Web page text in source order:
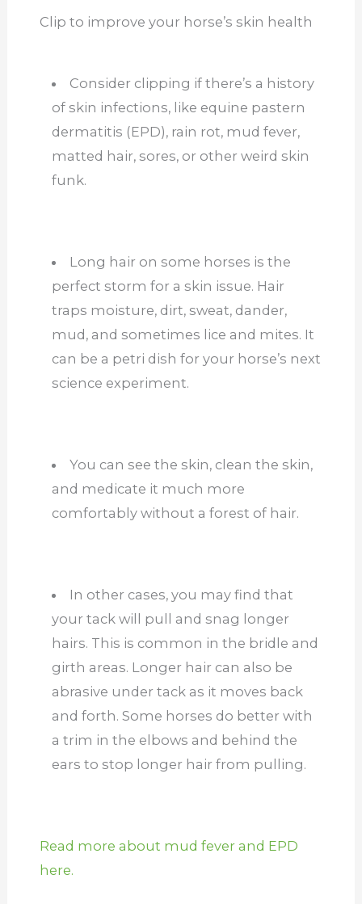
Clip to improve your horse’s skin health
Consider clipping if there’s a history
of skin infections, like equine pastern
dermatitis (EPD), rain rot, mud fever,
matted hair, sores, or other weird skin
funk.
Long hair on some horses is the
perfect storm for a skin issue. Hair
traps moisture, dirt, sweat, dander,
mud, and sometimes lice and mites. It
can be a petri dish for your horse’s next
science experiment.
You can see the skin, clean the skin,
and medicate it much more
comfortably without a forest of hair.
In other cases, you may find that
your tack will pull and snag longer
hairs. This is common in the bridle and
girth areas. Longer hair can also be
abrasive under tack as it moves back
and forth. Some horses do better with
a trim in the elbows and behind the
ears to stop longer hair from pulling.
Read more about mud fever and EPD
here.